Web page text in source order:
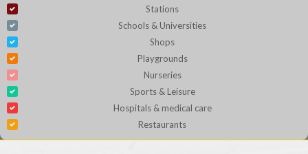
Stations
Schools & Universities
Shops
Playgrounds
Nurseries
Sports & Leisure
Hospitals & medical care
Restaurants